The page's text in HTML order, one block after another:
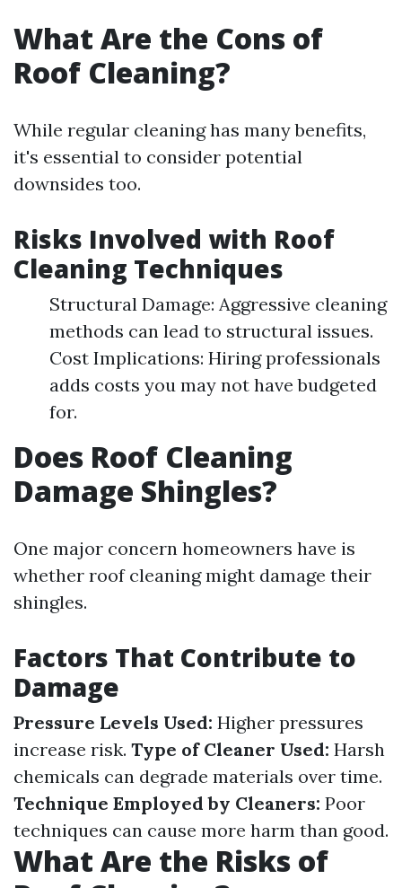
What Are the Cons of
Roof Cleaning?
While regular cleaning has many benefits,
it's essential to consider potential
downsides too.
Risks Involved with Roof
Cleaning Techniques
Structural Damage: Aggressive cleaning
methods can lead to structural issues.
Cost Implications: Hiring professionals
adds costs you may not have budgeted
for.
Does Roof Cleaning
Damage Shingles?
One major concern homeowners have is
whether roof cleaning might damage their
shingles.
Factors That Contribute to
Damage
Pressure Levels Used: Higher pressures
increase risk. Type of Cleaner Used: Harsh
chemicals can degrade materials over time.
Technique Employed by Cleaners: Poor
techniques can cause more harm than good.
What Are the Risks of